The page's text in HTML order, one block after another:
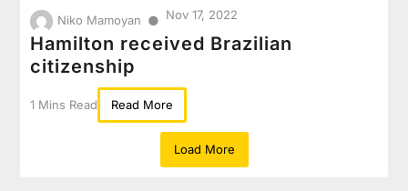
Niko Mamoyan ● Nov 17, 2022
Hamilton received Brazilian
citizenship
1 Mins Read Read More
Load More